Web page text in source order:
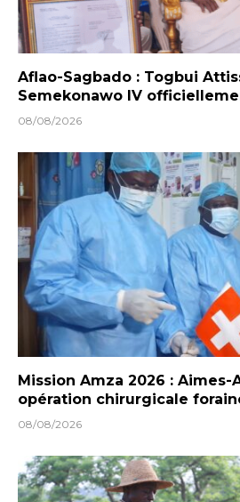
Aflao-Sagbado : Togbui
Semekonawo IV
08/08/2026
Mission Amza 2026 : Aimes-
opération chirurgicale
08/08/2026